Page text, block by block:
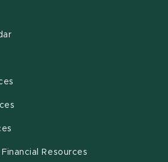
(opens in new window)
Resources